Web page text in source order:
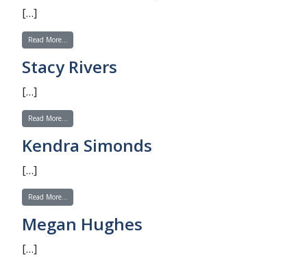
[…]
Read More…
Stacy Rivers
[…]
Read More…
Kendra Simonds
[…]
Read More…
Megan Hughes
[…]